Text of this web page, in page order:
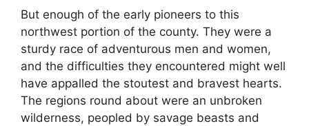
But enough of the early pioneers to this
northwest portion of the county. They were a
sturdy race of adventurous men and women,
and the difficulties they encountered might well
have appalled the stoutest and bravest hearts.
The regions round about were an unbroken
wilderness, peopled by savage beasts and